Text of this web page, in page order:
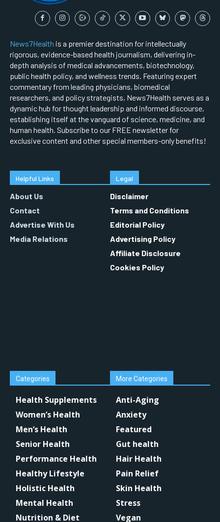
News7Health is a premier destination for intellectually
rigorous, evidence-based health journalism, delivering in-
depth analysis of medical advancements, biotechnology,
public health policy, and wellness trends. Featuring expert
commentary from leading physicians, biomedical
researchers, and policy strategists, News7Health serves as a
dynamic hub for thought leadership and informed discourse,
establishing itself at the vanguard of science, medicine, and
human health. Subscribe to our FREE newsletter for
exclusive content and other special members-only benefits!
Helpful Links
About Us
Contact
Advertise With Us
Media Relations
Legal
Disclaimer
Terms and Conditions
Editorial Policy
Advertising Policy
Affiliate Disclosure
Cookies Policy
Categories
Health Supplements
Women’s Health
Men’s Health
Senior Health
Performance Health
Healthy Lifestyle
Holistic Health
Mental Health
Nutrition & Diet
More Categories
Anti-Aging
Anxiety
Featured
Gut health
Hair Health
Pain Relief
Skin Health
Stress
Vegan